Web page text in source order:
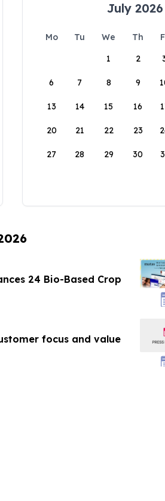
July 2026
Mo Tu We Th
1
2
6 7 8 9
13 14 15 16
20 21 22 23
27 28 29 30
24 Bio-Based Crop
focus and value